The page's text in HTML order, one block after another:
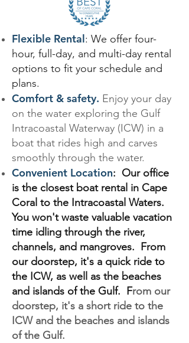
Flexible Rental: We offer four-
hour, full-day, and multi-day rental
options to fit your schedule and
plans.
Comfort & safety. Enjoy your day
on the water exploring the Gulf
Intracoastal Waterway (ICW) in a
boat that rides high and carves
smoothly through the water.
Convenient Location: Our office
is the closest boat rental in Cape
Coral to the Intracoastal Waters.
You won't waste valuable vacation
time idling through the river,
channels, and mangroves. From
our doorstep, it's a quick ride to
the ICW, as well as the beaches
and islands of the Gulf. From our
doorstep, it's a short ride to the
ICW and the beaches and islands
of the Gulf.